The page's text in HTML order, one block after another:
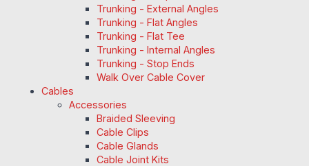
Trunking - External Angles
Trunking - Flat Angles
Trunking - Flat Tee
Trunking - Internal Angles
Trunking - Stop Ends
Walk Over Cable Cover
Cables
Accessories
Braided Sleeving
Cable Clips
Cable Glands
Cable Joint Kits